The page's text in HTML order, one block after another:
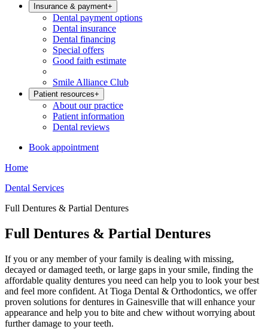
Insurance & payment+
Dental payment options
Dental insurance
Dental financing
Special offers
Good faith estimate
Smile Alliance Club
Patient resources+
About our practice
Patient information
Dental reviews
Book appointment
Home
Dental Services
Full Dentures & Partial Dentures
Full Dentures & Partial Dentures
If you or any member of your family is dealing with missing,
decayed or damaged teeth, or large gaps in your smile, finding the
affordable quality dentures you need can help you to look your best
and feel more confident. At Tioga Dental & Orthodontics, we offer
proven solutions for dentures in Gainesville that will enhance your
appearance and help you to bite and chew without worrying about
further damage to your teeth.